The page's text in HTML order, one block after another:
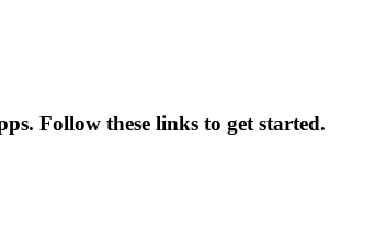
Follow these links to get started.